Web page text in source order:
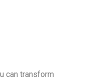
can transform